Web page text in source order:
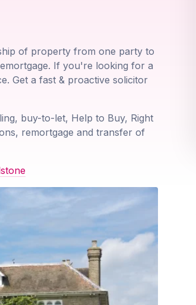
of property from one party to
If you're looking for a
Get a fast & proactive solicitor
buy-to-let, Help to Buy, Right
remortgage and transfer of